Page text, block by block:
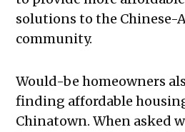
solutions to the Chinese-
community.
Would-be homeowners
finding affordable
Chinatown. When asked